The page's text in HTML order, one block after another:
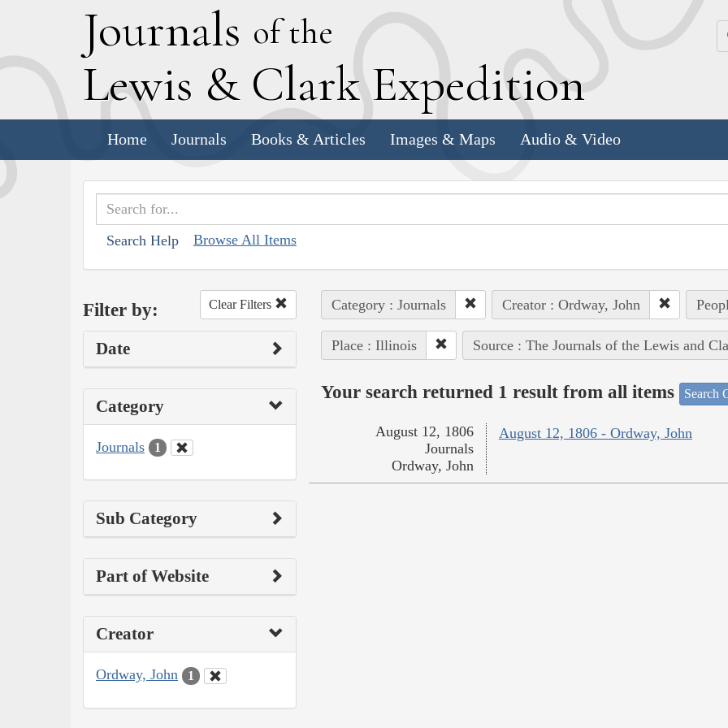
Journals of the
Lewis & Clark Expedition
Home Journals Books & Articles Images & Maps Audio & Video
Search Help Browse All Items
Filter by: Clear Filters
Date
Category
Journals 1
Sub Category
Part of Website
Creator
Ordway, John 1
Category : Journals Creator : Ordway, John
Place : Illinois Source : The Journals of the Lewis and
Your search returned 1 result from all items Search
August 12, 1806 - Ordway, John
August 12, 1806
Journals
Ordway, John